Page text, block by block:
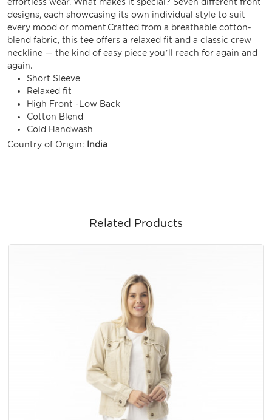
designs, each showcasing its own individual style to suit
every mood or moment.Crafted from a breathable cotton-
blend fabric, this tee offers a relaxed fit and a classic crew
neckline — the kind of easy piece you’ll reach for again and
again.
Short Sleeve
Relaxed fit
High Front -Low Back
Cotton Blend
Cold Handwash
Country of Origin:
India
Related Products